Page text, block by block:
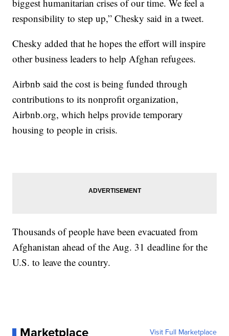
biggest humanitarian crises of our time. We feel a
responsibility to step up,” Chesky said in a tweet.
Chesky added that he hopes the effort will inspire
other business leaders to help Afghan refugees.
Airbnb said the cost is being funded through
contributions to its nonprofit organization,
Airbnb.org, which helps provide temporary
housing to people in crisis.
Thousands of people have been evacuated from
Afghanistan ahead of the Aug. 31 deadline for the
U.S. to leave the country.
Visit Full Marketplace